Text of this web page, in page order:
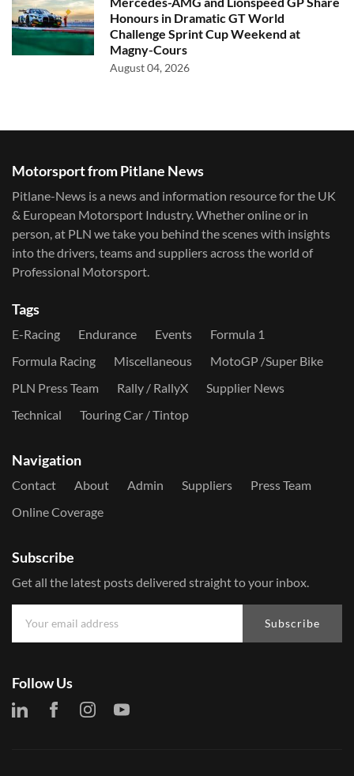
Honours in Dramatic GT World
Challenge Sprint Cup Weekend at
Magny-Cours
August 04, 2026
Motorsport from Pitlane News
Pitlane-News is a news and information resource for the UK
& European Motorsport Industry. Whether online or in
person, at PLN we take you behind the scenes with insights
into the drivers, teams and suppliers across the world of
Professional Motorsport.
Tags
E-Racing Endurance Events
Formula 1
Formula Racing
Miscellaneous
MotoGP /Super Bike
PLN Press Team
Rally / RallyX
Supplier News
Technical
Touring Car / Tintop
Navigation
Contact About Admin Suppliers
Press Team
Online Coverage
Subscribe
Get all the latest posts delivered straight to your inbox.
Subscribe
Follow Us